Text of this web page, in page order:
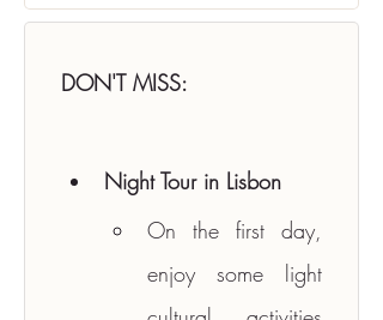
DON'T MISS:
Night Tour in Lisbon
On the first day,
enjoy some light